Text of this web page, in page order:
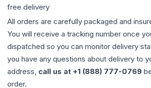
free delivery
All orders are carefully packaged and
You will receive a tracking number once
dispatched so you can monitor delivery
you have any questions about delivery to
address, call us at +1 (888) 777-0769
order.